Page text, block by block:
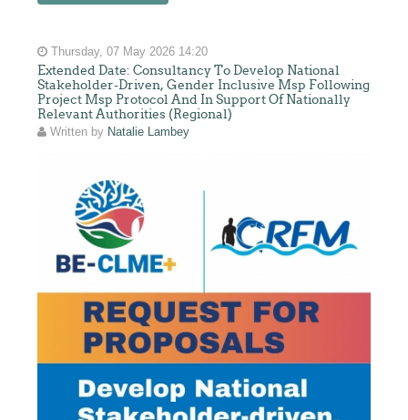
Thursday, 07 May 2026 14:20
Extended Date: Consultancy To Develop National
Stakeholder-Driven, Gender Inclusive Msp Following
Project Msp Protocol And In Support Of Nationally
Relevant Authorities (Regional)
Written by Natalie Lambey